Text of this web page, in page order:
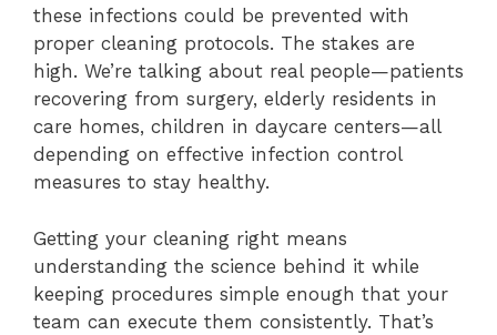
these infections could be prevented with
proper cleaning protocols. The stakes are
high. We’re talking about real people—patients
recovering from surgery, elderly residents in
care homes, children in daycare centers—all
depending on effective infection control
measures to stay healthy.
Getting your cleaning right means
understanding the science behind it while
keeping procedures simple enough that your
team can execute them consistently. That’s